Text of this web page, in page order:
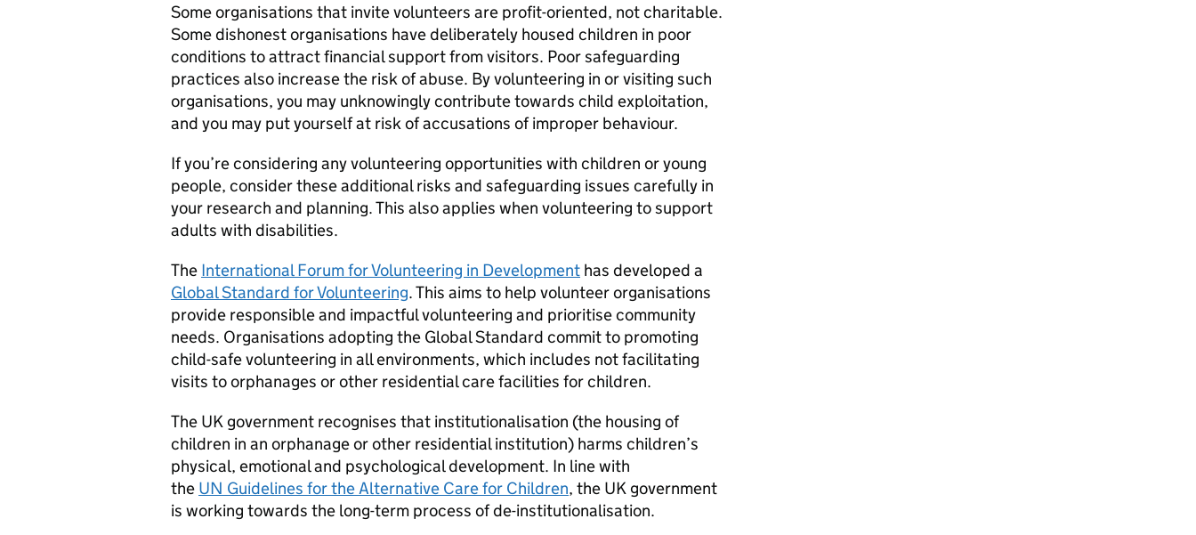
Some organisations that invite volunteers are profit-oriented, not charitable.
Some dishonest organisations have deliberately housed children in poor
conditions to attract financial support from visitors. Poor safeguarding
practices also increase the risk of abuse. By volunteering in or visiting such
organisations, you may unknowingly contribute towards child exploitation,
and you may put yourself at risk of accusations of improper behaviour.
If you’re considering any volunteering opportunities with children or young
people, consider these additional risks and safeguarding issues carefully in
your research and planning. This also applies when volunteering to support
adults with disabilities.
The International Forum for Volunteering in Development has developed a
Global Standard for Volunteering. This aims to help volunteer organisations
provide responsible and impactful volunteering and prioritise community
needs. Organisations adopting the Global Standard commit to promoting
child-safe volunteering in all environments, which includes not facilitating
visits to orphanages or other residential care facilities for children.
The UK government recognises that institutionalisation (the housing of
children in an orphanage or other residential institution) harms children’s
physical, emotional and psychological development. In line with
the UN Guidelines for the Alternative Care for Children, the UK government
is working towards the long-term process of de-institutionalisation.